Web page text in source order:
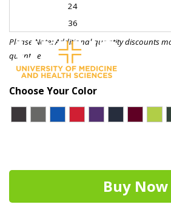
24
36
Please Note: Additional quantity discounts
quantities.
Choose Your Color
Buy Now